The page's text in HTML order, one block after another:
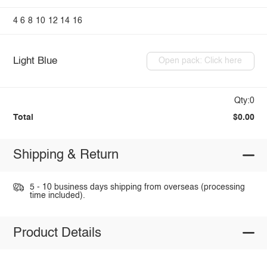
4 6 8 10 12 14 16
Light Blue Open pack: Click here
Qty:0
Total $0.00
Shipping & Return
5 - 10 business days shipping from overseas (processing
time included).
Product Details